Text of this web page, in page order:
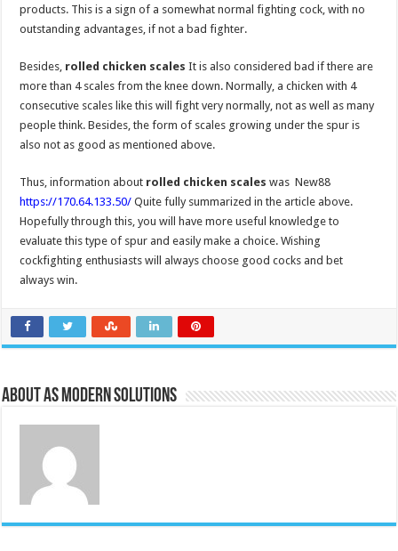
products. This is a sign of a somewhat normal fighting cock, with no
outstanding advantages, if not a bad fighter.
Besides, rolled chicken scales It is also considered bad if there are
more than 4 scales from the knee down. Normally, a chicken with 4
consecutive scales like this will fight very normally, not as well as many
people think. Besides, the form of scales growing under the spur is
also not as good as mentioned above.
Thus, information about rolled chicken scales was New88
https://170.64.133.50/ Quite fully summarized in the article above.
Hopefully through this, you will have more useful knowledge to
evaluate this type of spur and easily make a choice. Wishing
cockfighting enthusiasts will always choose good cocks and bet
always win.
About AS Modern Solutions